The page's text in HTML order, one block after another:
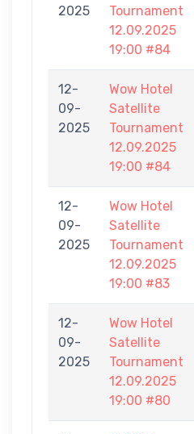
2025
Tournament
12.09.2025
19:00 #84
12-
09-
2025
Wow Hotel
Satellite
Tournament
12.09.2025
19:00 #84
12-
09-
2025
Wow Hotel
Satellite
Tournament
12.09.2025
19:00 #83
12-
09-
2025
Wow Hotel
Satellite
Tournament
12.09.2025
19:00 #80